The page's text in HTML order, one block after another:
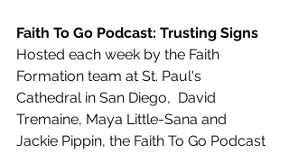
Faith To Go Podcast: Trusting Signs
Hosted each week by the Faith
Formation team at St. Paul's
Cathedral in San Diego,  David
Tremaine, Maya Little-Sana and
Jackie Pippin, the Faith To Go Podcast